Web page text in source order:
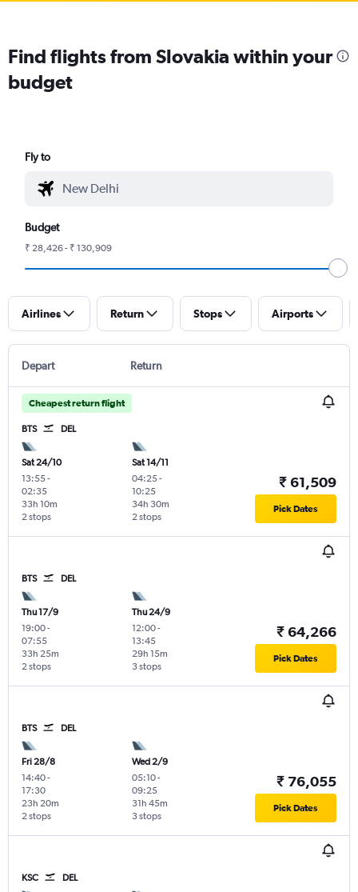
Find flights from Slovakia within your
budget
Fly to
Budget
₹ 28,426 - ₹ 130,909
Airlines Return Stops Airports
Depart Return
Cheapest return flight
BTS DEL
Sat 24/10
13:55-
02:35
2 stops
33h 10m
Sat 14/11
04:25-
10:25
2 stops
34h 30m
₹ 61,509
Pick Dates
BTS DEL
Thu 17/9
19:00-
07:55
2 stops
33h 25m
Thu 24/9
12:00-
13:45
3 stops
29h 15m
₹ 64,266
Pick Dates
BTS DEL
Fri 28/8
14:40-
17:30
2 stops
23h 20m
Wed 2/9
05:10-
09:25
3 stops
31h 45m
₹ 76,055
Pick Dates
KSC DEL